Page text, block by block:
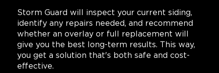
Storm Guard will inspect your current siding,
identify any repairs needed, and recommend
whether an overlay or full replacement will
give you the best long-term results. This way,
you get a solution that's both safe and cost-
effective.